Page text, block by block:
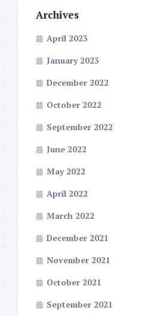
Archives
April 2023
January 2023
December 2022
October 2022
September 2022
June 2022
May 2022
April 2022
March 2022
December 2021
November 2021
October 2021
September 2021